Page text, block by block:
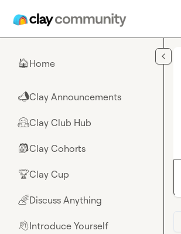
🏠Home
📣Clay Announcements
🤗Clay Club Hub
🎒Clay Cohorts
🏆Clay Cup
🌈Discuss Anything
👋Introduce Yourself